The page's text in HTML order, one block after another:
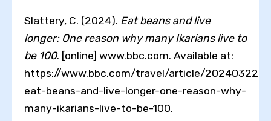
Slattery, C. (2024). Eat beans and live
longer: One reason why many Ikarians live to
be 100. [online] www.bbc.com. Available at:
https://www.bbc.com/travel/article/20240322-
eat-beans-and-live-longer-one-reason-why-
many-ikarians-live-to-be-100.